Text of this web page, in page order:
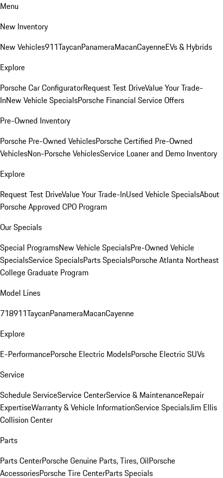
Menu
New Inventory
New Vehicles911TaycanPanameraMacanCayenneEVs & Hybrids
Explore
Porsche Car ConfiguratorRequest Test DriveValue Your Trade-
InNew Vehicle SpecialsPorsche Financial Service Offers
Pre-Owned Inventory
Porsche Pre-Owned VehiclesPorsche Certified Pre-Owned
VehiclesNon-Porsche VehiclesService Loaner and Demo Inventory
Explore
Request Test DriveValue Your Trade-InUsed Vehicle SpecialsAbout
Porsche Approved CPO Program
Our Specials
Special ProgramsNew Vehicle SpecialsPre-Owned Vehicle
SpecialsService SpecialsParts SpecialsPorsche Atlanta Northeast
College Graduate Program
Model Lines
718911TaycanPanameraMacanCayenne
Explore
E-PerformancePorsche Electric ModelsPorsche Electric SUVs
Service
Schedule ServiceService CenterService & MaintenanceRepair
ExpertiseWarranty & Vehicle InformationService SpecialsJim Ellis
Collision Center
Parts
Parts CenterPorsche Genuine Parts, Tires, OilPorsche
AccessoriesPorsche Tire CenterParts Specials